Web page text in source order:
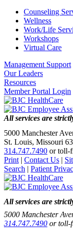
Counseling
Wellness
Work/Life
Workshops
Virtual Care
Management Support
Our Leaders
Resources
Member Portal Login
All services are
5000 Manchester
St. Louis, Missouri
314.747.7490 or toll-
Print | Contact Us |
Search | Patient
All services are
5000 Manchester
314.747.7490 or toll-